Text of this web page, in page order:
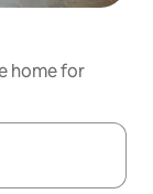
home for
up and down